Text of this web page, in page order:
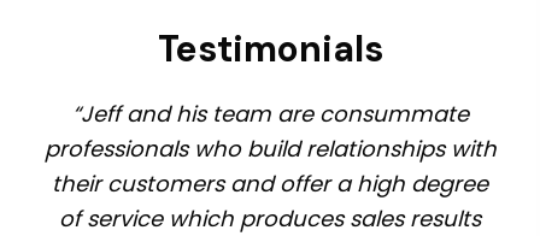
Testimonials
“Jeff and his team are consummate
professionals who build relationships with
their customers and offer a high degree
of service which produces sales results